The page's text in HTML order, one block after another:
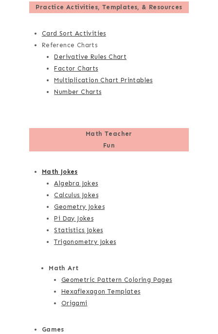
Practice Activities, Templates, & Resources
Card Sort Activities
Reference Charts
Derivative Rules Chart
Factor Charts
Multiplication Chart Printables
Number Charts
Math Teacher
Fun
Math Jokes
Algebra Jokes
Calculus Jokes
Geometry Jokes
Pi Day Jokes
Statistics Jokes
Trigonometry Jokes
Math Art
Geometric Pattern Coloring Pages
Hexaflexagon Templates
Origami
Games